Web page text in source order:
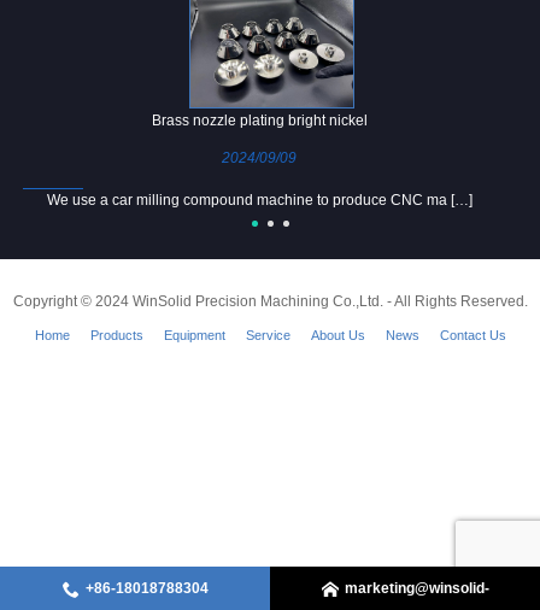
+86-18018788304 marketing@winsolid-
Brass nozzle plating bright nickel
2024/09/09
We use a car milling compound machine to produce CNC ma […]
Copyright © 2024 WinSolid Precision Machining Co.,Ltd. - All Rights Reserved.
Home Products Equipment Service About Us News Contact Us